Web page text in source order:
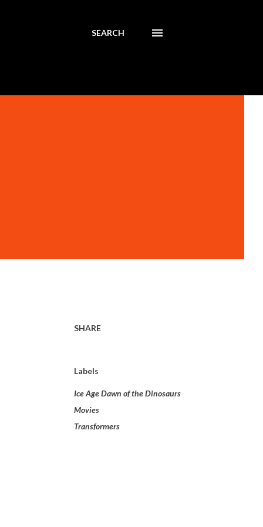
SEARCH
SHARE
Labels
Ice Age Dawn of the Dinosaurs
Movies
Transformers